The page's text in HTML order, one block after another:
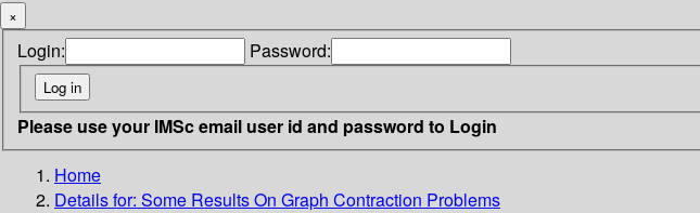
×
Login: Password:
Please use your IMSc email user id and password to Login
Home
Details for: Some Results On Graph Contraction Problems